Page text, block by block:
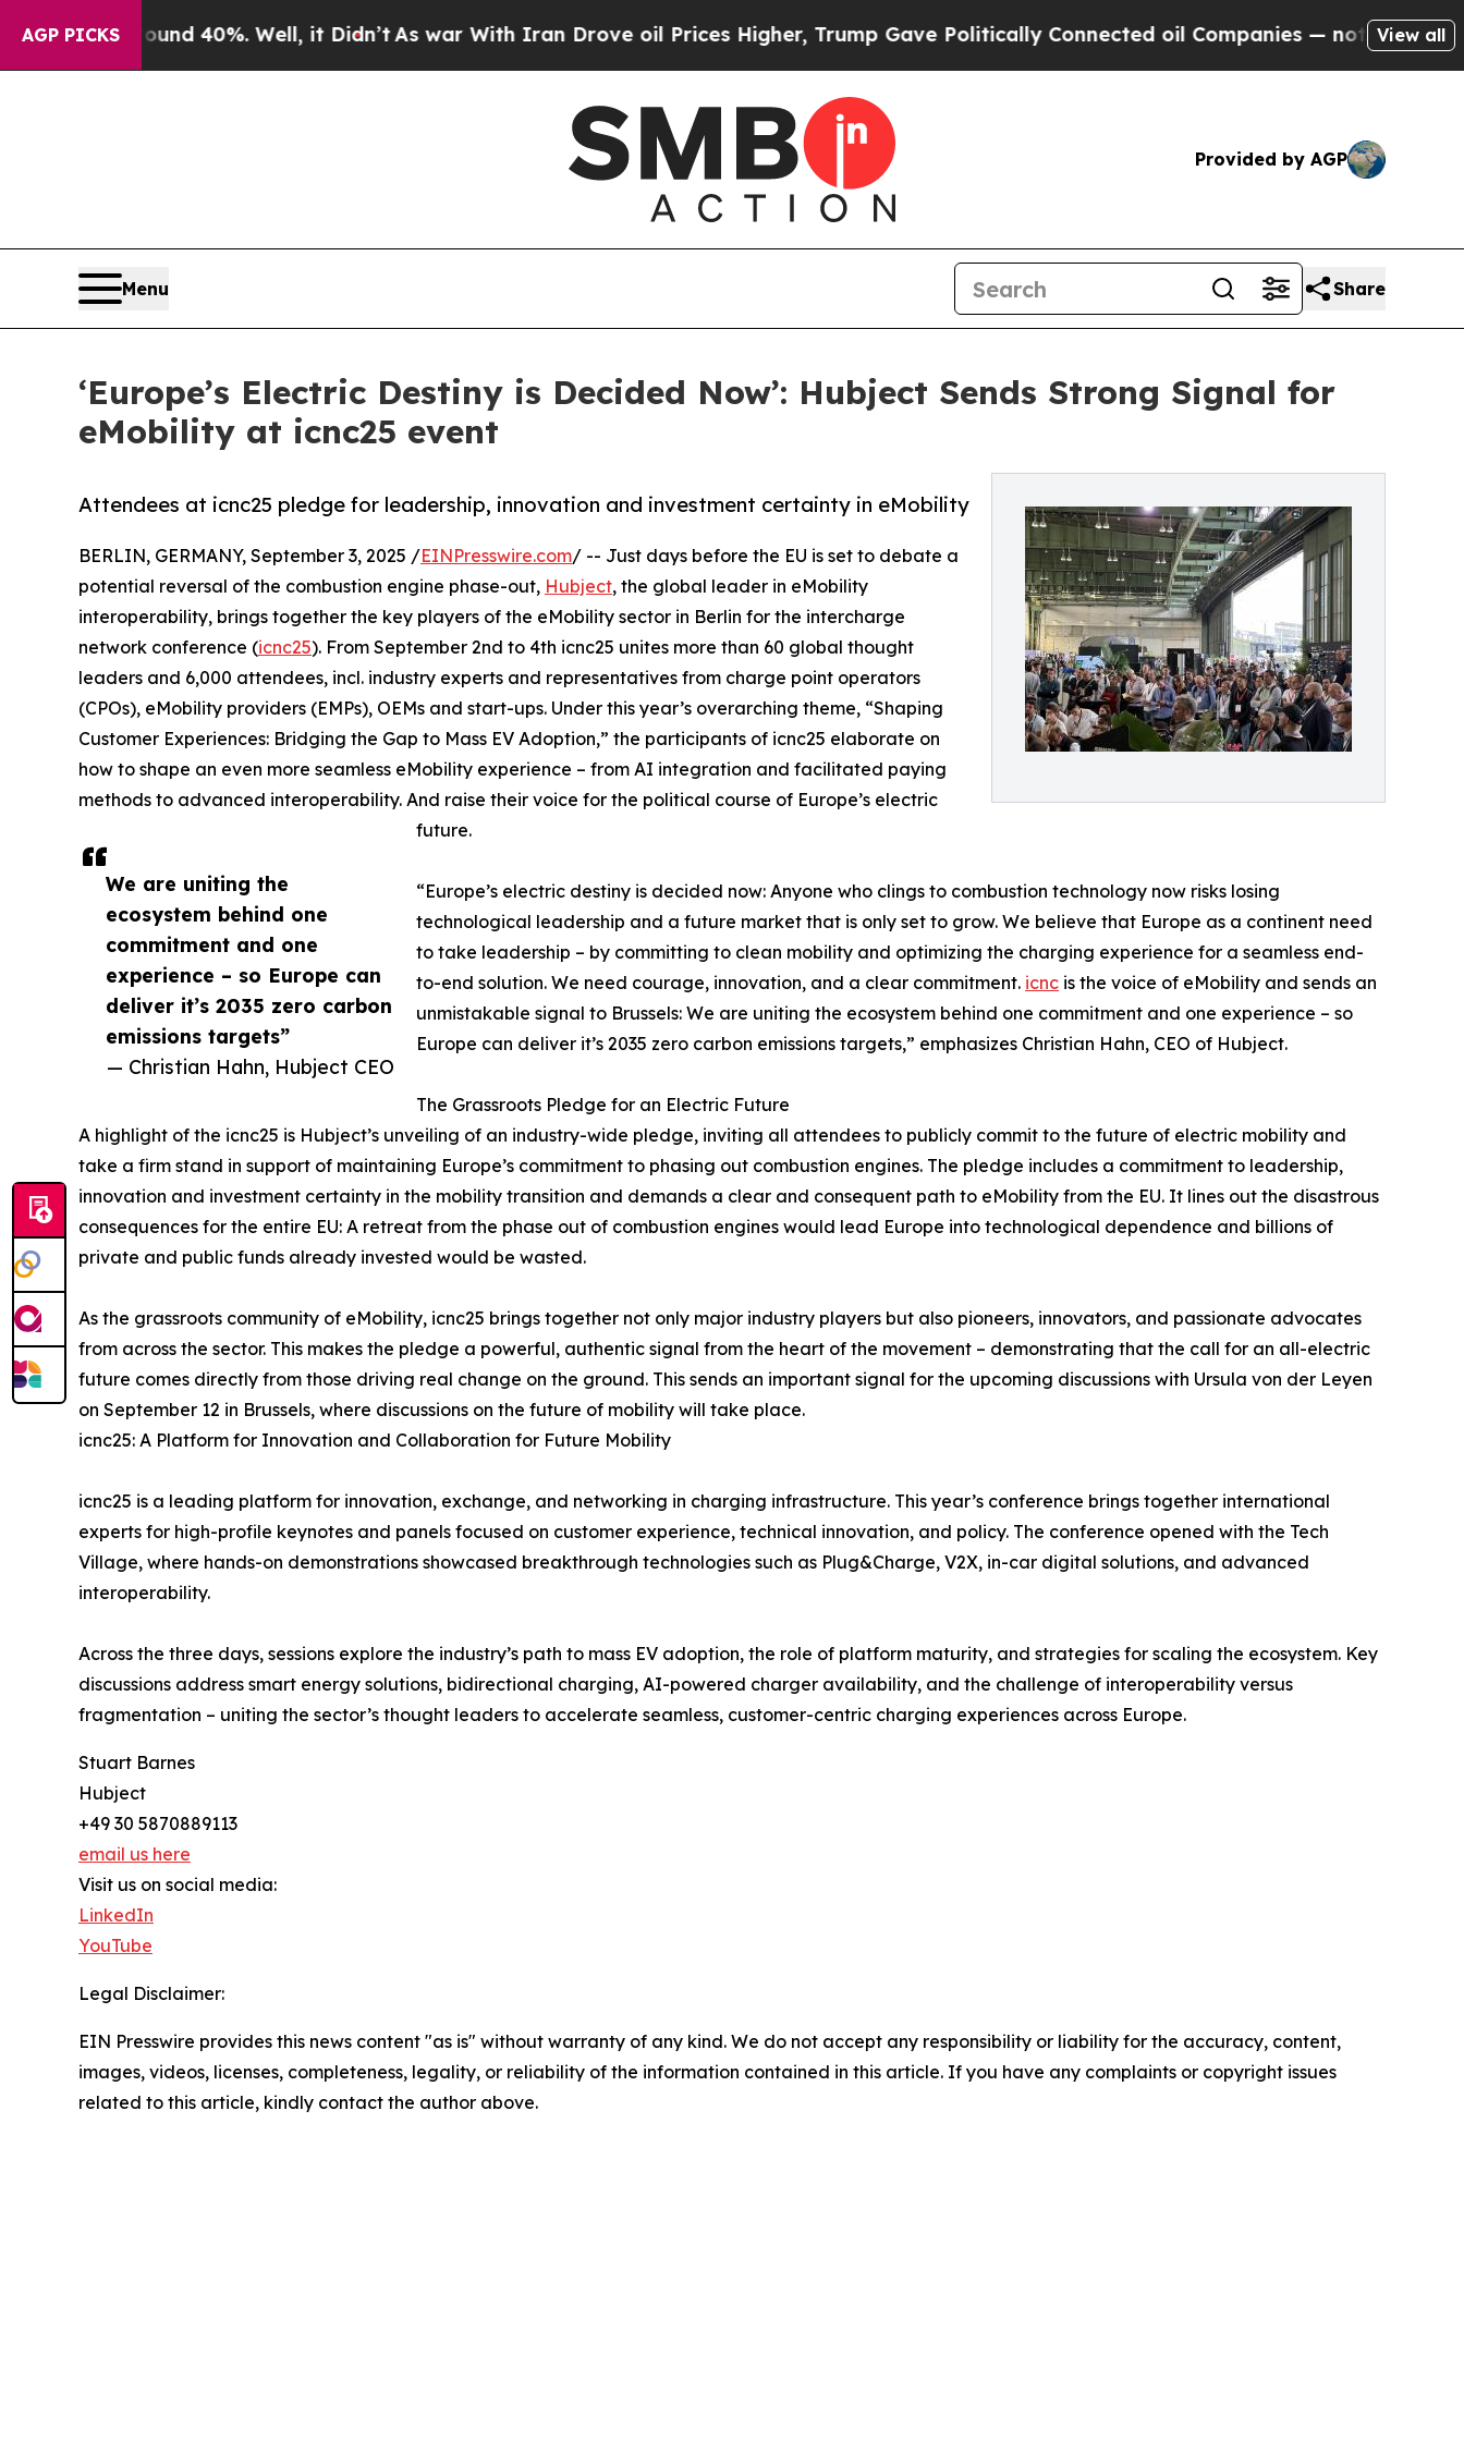
AGP PICKS
Around 40%. Well, it Didn’t As war With Iran Drove oil Prices Higher, Trump Gave Politically Connected oil Companies — not Taxpayers — the
View all
Provided by AGP
Menu Share
‘Europe’s Electric Destiny is Decided Now’: Hubject Sends Strong Signal for
eMobility at icnc25 event
Attendees at icnc25 pledge for leadership, innovation and investment certainty in eMobility
We are uniting the
ecosystem behind one
commitment and one
experience – so Europe can
deliver it’s 2035 zero carbon
emissions targets”
— Christian Hahn, Hubject CEO
BERLIN, GERMANY, September 3, 2025 /EINPresswire.com/ -- Just days before the EU is set to debate a
potential reversal of the combustion engine phase-out, Hubject, the global leader in eMobility
interoperability, brings together the key players of the eMobility sector in Berlin for the intercharge
network conference (icnc25). From September 2nd to 4th icnc25 unites more than 60 global thought
leaders and 6,000 attendees, incl. industry experts and representatives from charge point operators
(CPOs), eMobility providers (EMPs), OEMs and start-ups. Under this year’s overarching theme, “Shaping
Customer Experiences: Bridging the Gap to Mass EV Adoption,” the participants of icnc25 elaborate on
how to shape an even more seamless eMobility experience – from AI integration and facilitated paying
methods to advanced interoperability. And raise their voice for the political course of Europe’s electric
future.
“Europe’s electric destiny is decided now: Anyone who clings to combustion technology now risks losing
technological leadership and a future market that is only set to grow. We believe that Europe as a continent need
to take leadership – by committing to clean mobility and optimizing the charging experience for a seamless end-
to-end solution. We need courage, innovation, and a clear commitment. icnc is the voice of eMobility and sends an
unmistakable signal to Brussels: We are uniting the ecosystem behind one commitment and one experience – so
Europe can deliver it’s 2035 zero carbon emissions targets,” emphasizes Christian Hahn, CEO of Hubject.
The Grassroots Pledge for an Electric Future
A highlight of the icnc25 is Hubject’s unveiling of an industry-wide pledge, inviting all attendees to publicly commit to the future of electric mobility and
take a firm stand in support of maintaining Europe’s commitment to phasing out combustion engines. The pledge includes a commitment to leadership,
innovation and investment certainty in the mobility transition and demands a clear and consequent path to eMobility from the EU. It lines out the disastrous
consequences for the entire EU: A retreat from the phase out of combustion engines would lead Europe into technological dependence and billions of
private and public funds already invested would be wasted.
As the grassroots community of eMobility, icnc25 brings together not only major industry players but also pioneers, innovators, and passionate advocates
from across the sector. This makes the pledge a powerful, authentic signal from the heart of the movement – demonstrating that the call for an all-electric
future comes directly from those driving real change on the ground. This sends an important signal for the upcoming discussions with Ursula von der Leyen
on September 12 in Brussels, where discussions on the future of mobility will take place.
icnc25: A Platform for Innovation and Collaboration for Future Mobility
icnc25 is a leading platform for innovation, exchange, and networking in charging infrastructure. This year’s conference brings together international
experts for high-profile keynotes and panels focused on customer experience, technical innovation, and policy. The conference opened with the Tech
Village, where hands-on demonstrations showcased breakthrough technologies such as Plug&Charge, V2X, in-car digital solutions, and advanced
interoperability.
Across the three days, sessions explore the industry’s path to mass EV adoption, the role of platform maturity, and strategies for scaling the ecosystem. Key
discussions address smart energy solutions, bidirectional charging, AI-powered charger availability, and the challenge of interoperability versus
fragmentation – uniting the sector’s thought leaders to accelerate seamless, customer-centric charging experiences across Europe.
Stuart Barnes
Hubject
+49 30 5870889113
email us here
Visit us on social media:
LinkedIn
YouTube
Legal Disclaimer:
EIN Presswire provides this news content "as is" without warranty of any kind. We do not accept any responsibility or liability for the accuracy, content,
images, videos, licenses, completeness, legality, or reliability of the information contained in this article. If you have any complaints or copyright issues
related to this article, kindly contact the author above.